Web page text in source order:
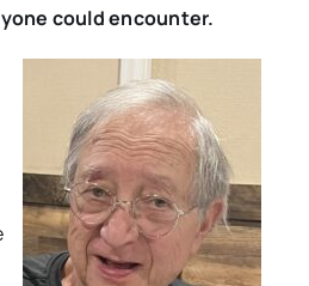
could encounter.